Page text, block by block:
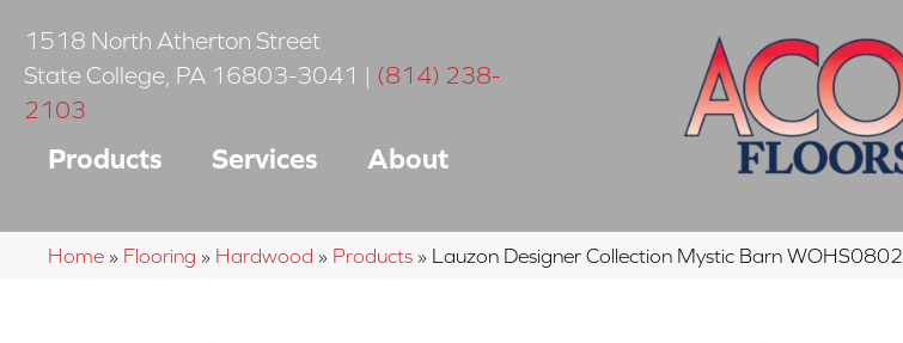
1518 North Atherton Street
State College PA 16803-3041 | (814) 238-
2103
Products Services About
Home » Flooring » Hardwood » Products » Lauzon Designer Collection Mystic Barn WOHS0802